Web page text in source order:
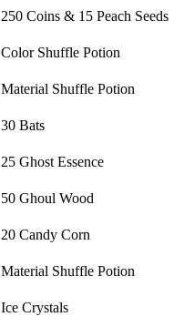
250 Coins & 15 Peach Seeds
Color Shuffle Potion
Material Shuffle Potion
30 Bats
25 Ghost Essence
50 Ghoul Wood
20 Candy Corn
Material Shuffle Potion
Ice Crystals